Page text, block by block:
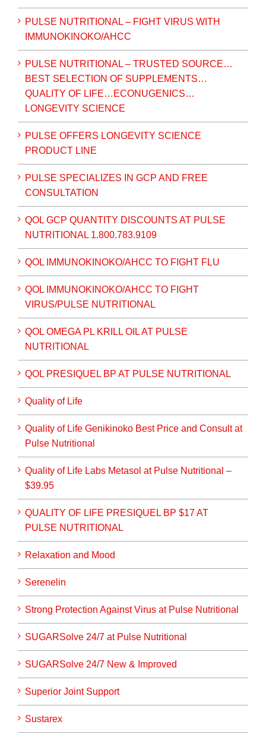
PULSE NUTRITIONAL – FIGHT VIRUS WITH
IMMUNOKINOKO/AHCC
PULSE NUTRITIONAL – TRUSTED SOURCE…
BEST SELECTION OF SUPPLEMENTS…
QUALITY OF LIFE…ECONUGENICS…
LONGEVITY SCIENCE
PULSE OFFERS LONGEVITY SCIENCE
PRODUCT LINE
PULSE SPECIALIZES IN GCP AND FREE
CONSULTATION
QOL GCP QUANTITY DISCOUNTS AT PULSE
NUTRITIONAL 1.800.783.9109
QOL IMMUNOKINOKO/AHCC TO FIGHT FLU
QOL IMMUNOKINOKO/AHCC TO FIGHT
VIRUS/PULSE NUTRITIONAL
QOL OMEGA PL KRILL OIL AT PULSE
NUTRITIONAL
QOL PRESIQUEL BP AT PULSE NUTRITIONAL
Quality of Life
Quality of Life Genikinoko Best Price and Consult at
Pulse Nutritional
Quality of Life Labs Metasol at Pulse Nutritional –
$39.95
QUALITY OF LIFE PRESIQUEL BP $17 AT
PULSE NUTRITIONAL
Relaxation and Mood
Serenelin
Strong Protection Against Virus at Pulse Nutritional
SUGARSolve 24/7 at Pulse Nutritional
SUGARSolve 24/7 New & Improved
Superior Joint Support
Sustarex